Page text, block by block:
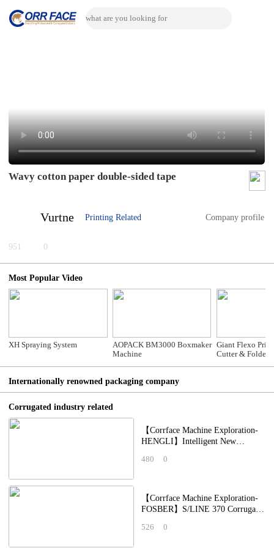
Wavy cotton paper double-sided tape
Vurtne Printing Related Company profile
951 0
Most Popular Video
XH Spraying System
AOPACK BM3000 Boxmaker
Machine
Giant Flexo
Cutter & Folder Gluer
Internationally renowned packaging company
Corrugated industry related
【Corrface Machine Exploration-
HENGLI】Intelligent New
Integrated Printing,
480 0
【Corrface Machine Exploration-
FOSBER】S/LINE 370 Corrugator
Top Corr
526 0